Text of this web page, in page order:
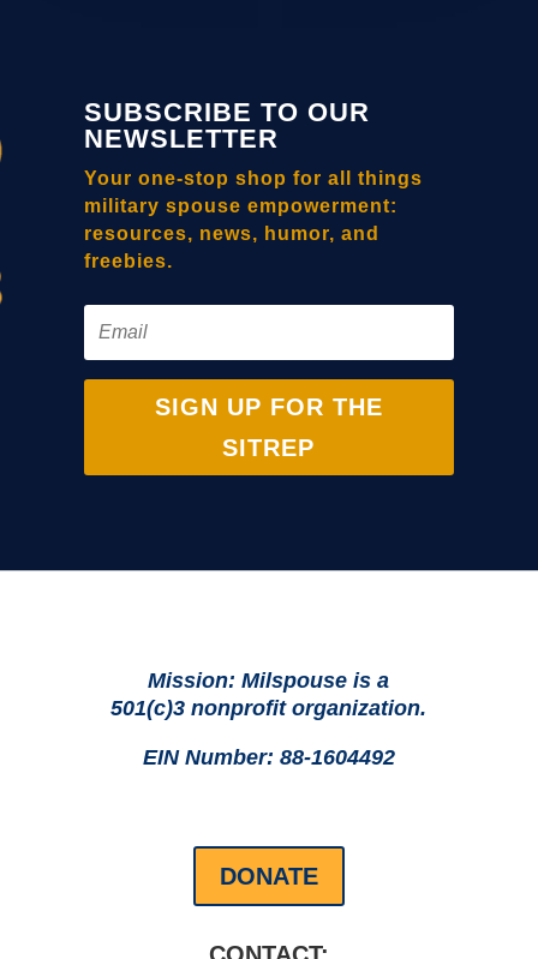
SUBSCRIBE TO OUR
NEWSLETTER
Your one-stop shop for all things
military spouse empowerment:
resources, news, humor, and
freebies.
SIGN UP FOR THE
SITREP
Mission: Milspouse is a
501(c)3 nonprofit organization.
EIN Number: 88-1604492
DONATE